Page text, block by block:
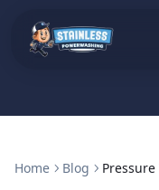
Home Blog